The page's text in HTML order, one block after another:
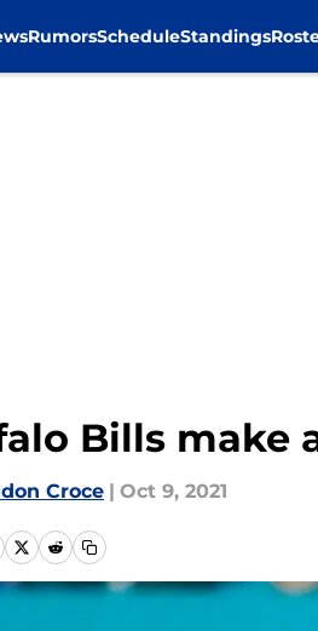
RumorsScheduleStandings
Bills make
Croce | Oct 9, 2021